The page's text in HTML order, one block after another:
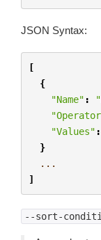
JSON Syntax:
[
{
"Name" :
"Values" :
}
...
]
--sort-